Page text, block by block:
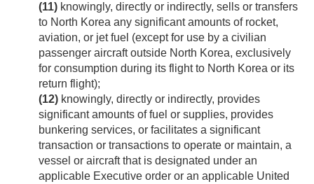
(11) knowingly, directly or indirectly, sells or transfers
to North Korea any significant amounts of rocket,
aviation, or jet fuel (except for use by a civilian
passenger aircraft outside North Korea, exclusively
for consumption during its flight to North Korea or its
return flight);
(12) knowingly, directly or indirectly, provides
significant amounts of fuel or supplies, provides
bunkering services, or facilitates a significant
transaction or transactions to operate or maintain, a
vessel or aircraft that is designated under an
applicable Executive order or an applicable United